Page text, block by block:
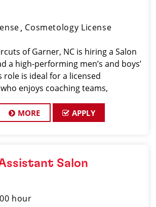
Cosmetology License
of Garner, NC is hiring a Salon
a high-performing men’s and boys’
role is ideal for a licensed
enjoys coaching teams,
quality customer experience. As Sa
MORE APPLY
Salon
hour